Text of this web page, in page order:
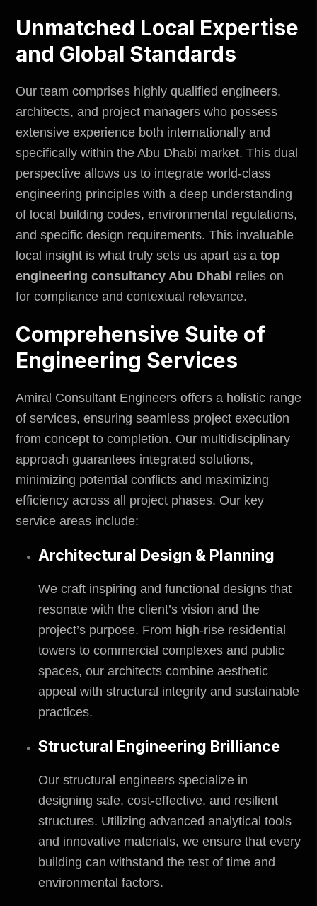
Unmatched Local Expertise
and Global Standards
Our team comprises highly qualified engineers,
architects, and project managers who possess
extensive experience both internationally and
specifically within the Abu Dhabi market. This dual
perspective allows us to integrate world-class
engineering principles with a deep understanding
of local building codes, environmental regulations,
and specific design requirements. This invaluable
local insight is what truly sets us apart as a top
engineering consultancy Abu Dhabi relies on
for compliance and contextual relevance.
Comprehensive Suite of
Engineering Services
Amiral Consultant Engineers offers a holistic range
of services, ensuring seamless project execution
from concept to completion. Our multidisciplinary
approach guarantees integrated solutions,
minimizing potential conflicts and maximizing
efficiency across all project phases. Our key
service areas include:
Architectural Design & Planning
We craft inspiring and functional designs that
resonate with the client’s vision and the
project’s purpose. From high-rise residential
towers to commercial complexes and public
spaces, our architects combine aesthetic
appeal with structural integrity and sustainable
practices.
Structural Engineering Brilliance
Our structural engineers specialize in
designing safe, cost-effective, and resilient
structures. Utilizing advanced analytical tools
and innovative materials, we ensure that every
building can withstand the test of time and
environmental factors.